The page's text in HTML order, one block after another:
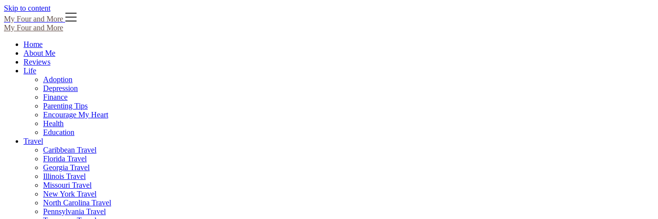
Skip to content
My Four and More
My Four and More
Home
About Me
Reviews
Life
Adoption
Depression
Finance
Parenting Tips
Encourage My Heart
Health
Education
Travel
Caribbean Travel
Florida Travel
Georgia Travel
Illinois Travel
Missouri Travel
New York Travel
North Carolina Travel
Pennsylvania Travel